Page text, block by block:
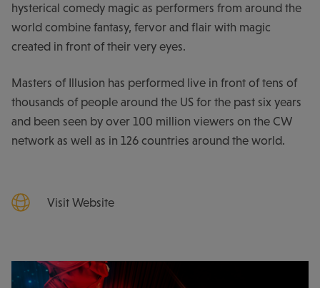
hysterical comedy magic as performers from around the
world combine fantasy, fervor and flair with magic
created in front of their very eyes.
Masters of Illusion has performed live in front of tens of
thousands of people around the US for the past six years
and been seen by over 100 million viewers on the CW
network as well as in 126 countries around the world.
Visit Website